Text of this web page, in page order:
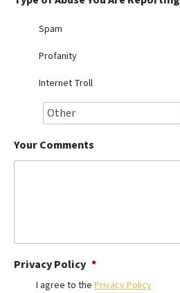
Best Puppy Food
Spam
Profanity
Internet Troll
Your Comments
Privacy Policy *
I agree to the Privacy Policy